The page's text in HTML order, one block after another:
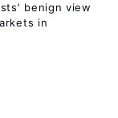
benign view
in